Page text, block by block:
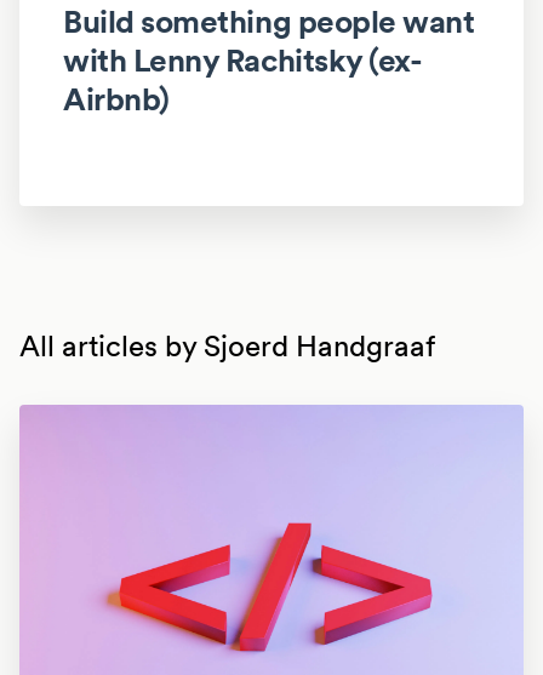
Build something people want
with Lenny Rachitsky (ex-
Airbnb)
All articles bySjoerd Handgraaf